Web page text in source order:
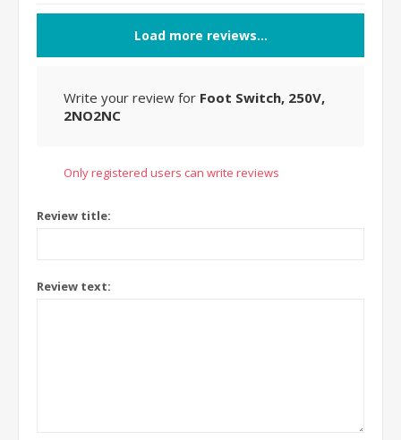
Load more reviews...
Write your review for Foot Switch, 250V,
2NO2NC
Only registered users can write reviews
Review title:
Review text: